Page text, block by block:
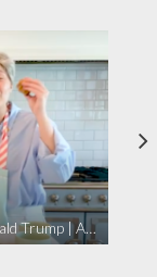
Holiday Cookies With Joe Biden and Donald Trump | A Political Christmas Parody